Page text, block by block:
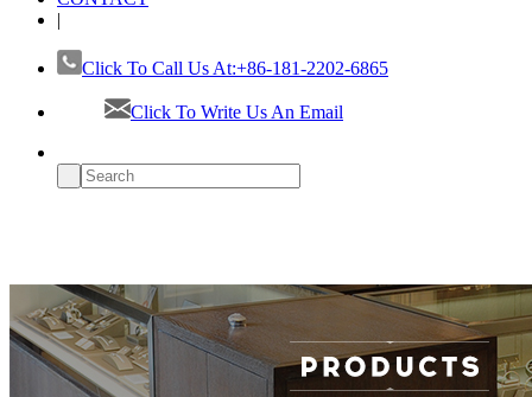
|
Click To Call Us At:+86-181-2202-6865
Click To Write Us An Email